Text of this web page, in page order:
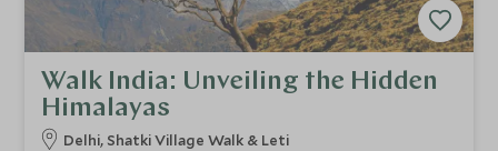
Walk India: Unveiling the Hidden
Himalayas
Delhi, Shatki Village Walk & Leti